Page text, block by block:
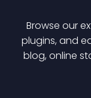
Browse our
plugins, and
blog, online